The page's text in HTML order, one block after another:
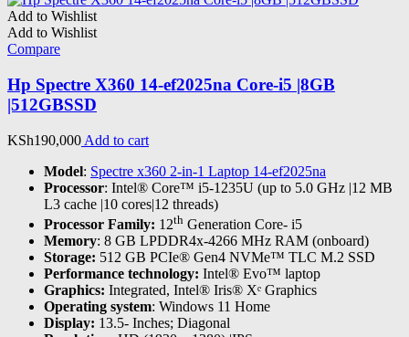
Add to Wishlist
Add to Wishlist
Compare
Hp Spectre X360 14-ef2025na Core-i5 |8GB
|512GBSSD
KSh190,000 Add to cart
Model: Spectre x360 2-in-1 Laptop 14-ef2025na
Processor: Intel® Core™ i5-1235U (up to 5.0 GHz |12 MB
L3 cache |10 cores|12 threads)
Processor Family: 12th Generation Core- i5
Memory: 8 GB LPDDR4x-4266 MHz RAM (onboard)
Storage: 512 GB PCIe® Gen4 NVMe™ TLC M.2 SSD
Performance technology: Intel® Evo™ laptop
Graphics: Integrated, Intel® Iris® Xᵉ Graphics
Operating system: Windows 11 Home
Display: 13.5- Inches; Diagonal